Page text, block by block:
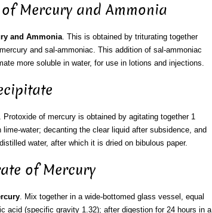
Mercury and Ammonia
and Ammonia. This is obtained by triturating together
and sal-ammoniac. This addition of sal-ammoniac
more soluble in water, for use in lotions and injections.
Protoxide of mercury is obtained by agitating together 1
water; decanting the clear liquid after subsidence, and
water, after which it is dried on bibulous paper.
of Mercury
. Mix together in a wide-bottomed glass vessel, equal
acid (specific gravity 1.32); after digestion for 24 hours in a